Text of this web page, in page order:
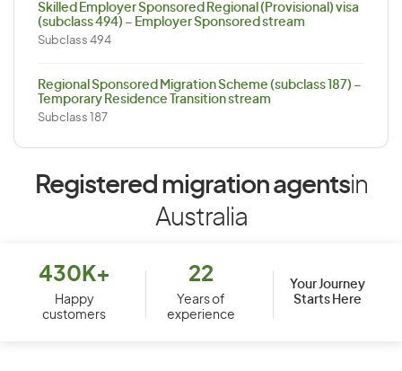
Skilled Employer Sponsored Regional (Provisional) visa
(subclass 494) – Employer Sponsored stream
Subclass 494
Regional Sponsored Migration Scheme (subclass 187) –
Temporary Residence Transition stream
Subclass 187
Registered migration agentsin
Australia
430K+
Happy
customers
22
Years of
experience
Your Journey
Starts Here